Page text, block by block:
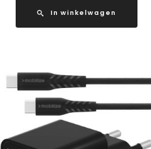
In winkelwagen